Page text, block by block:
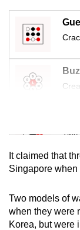
Tiny
It claimed that
Singapore
Two models of
when they were
Korea, but were